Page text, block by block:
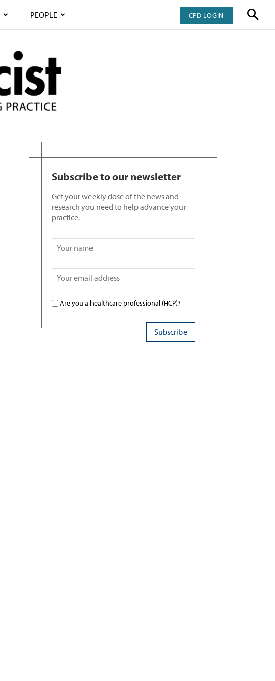
PEOPLE CPD LOGIN
Subscribe to our newsletter
Get your weekly dose of the news and
research you need to help advance your
practice.
Are you a healthcare professional (HCP)?